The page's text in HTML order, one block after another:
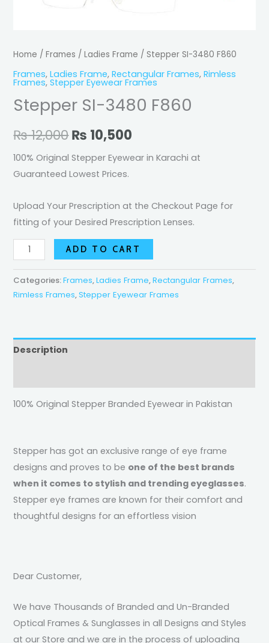
Home /Frames /Ladies Frame / Stepper SI-3480 F860
Frames,Ladies Frame,Rectangular Frames,Rimless
Frames,Stepper Eyewear Frames
Stepper SI-3480 F860
₨12,000
was:
₨ 10,500
100% Original Stepper Eyewear in Karachi at
Guaranteed Lowest Prices.
Upload Your Prescription at the Checkout Page for
fitting of your Desired Prescription Lenses.
ADD TO CART
Categories:Frames,Ladies Frame,Rectangular Frames,
Rimless Frames,Stepper Eyewear Frames
Description
100% Original Stepper Branded Eyewear in Pakistan
Stepper has got an exclusive range of eye frame
designs and proves to be one of the best brands
when it comes to stylish and trending eyeglasses.
Stepper eye frames are known for their comfort and
thoughtful designs for an effortless vision
Dear Customer,
We have Thousands of Branded and Un-Branded
Optical Frames & Sunglasses in all Designs and Styles
at our Store and we are in the process of uploading